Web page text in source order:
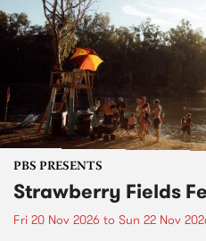
PBS PRESENTS
Strawberry Fields
Fri 20 Nov 2026 to Sun 22 Nov